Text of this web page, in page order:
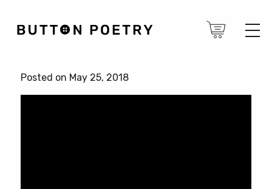
Posted on May 25, 2018